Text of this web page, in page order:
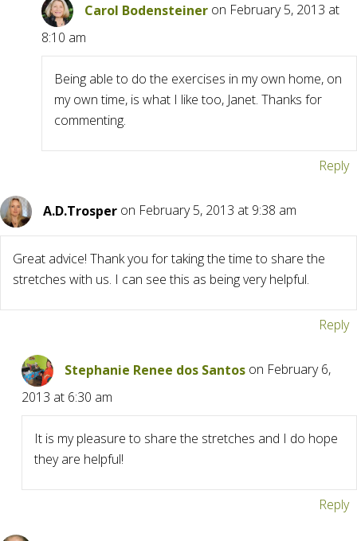
Carol Bodensteiner on February 5, 2013 at
8:10 am
Being able to do the exercises in my own home, on
my own time, is what I like too, Janet. Thanks for
commenting.
Reply
A.D.Trosper on February 5, 2013 at 9:38 am
Great advice! Thank you for taking the time to share the
stretches with us. I can see this as being very helpful.
Reply
Stephanie Renee dos Santos on February 6,
2013 at 6:30 am
It is my pleasure to share the stretches and I do hope
they are helpful!
Reply